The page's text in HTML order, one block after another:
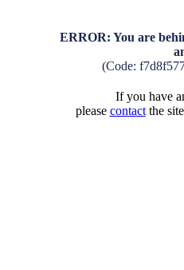
ERROR: You are
(Code:
If you have
please contactthe